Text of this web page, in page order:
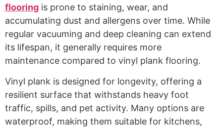
flooring is prone to staining, wear, and
accumulating dust and allergens over time. While
regular vacuuming and deep cleaning can extend
its lifespan, it generally requires more
maintenance compared to vinyl plank flooring.
Vinyl plank is designed for longevity, offering a
resilient surface that withstands heavy foot
traffic, spills, and pet activity. Many options are
waterproof, making them suitable for kitchens,